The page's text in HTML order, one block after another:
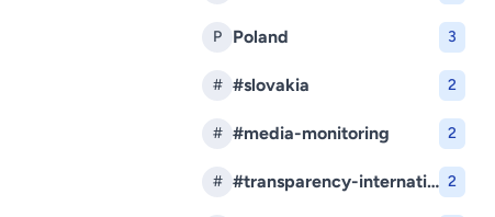
P Poland 3
# #slovakia 2
# #media-monitoring 2
# #transparency-international-slovakia 2